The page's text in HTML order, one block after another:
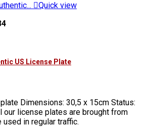
Quick view
US License Plate
Dimensions: 30,5 x 15cm Status:
our license plates are brought from
used in regular traffic.